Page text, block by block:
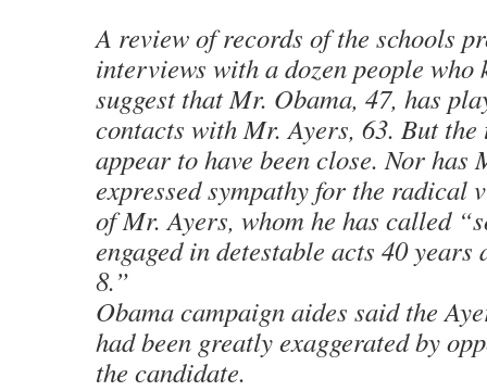
A review of records of the schools
interviews with a dozen people who
suggest that Mr. Obama, 47, has
contacts with Mr. Ayers, 63. But the
appear to have been close. Nor has
expressed sympathy for the radical
of Mr. Ayers, whom he has called
engaged in detestable acts 40 years
8.”
Obama campaign aides said the
had been greatly exaggerated by
the candidate.